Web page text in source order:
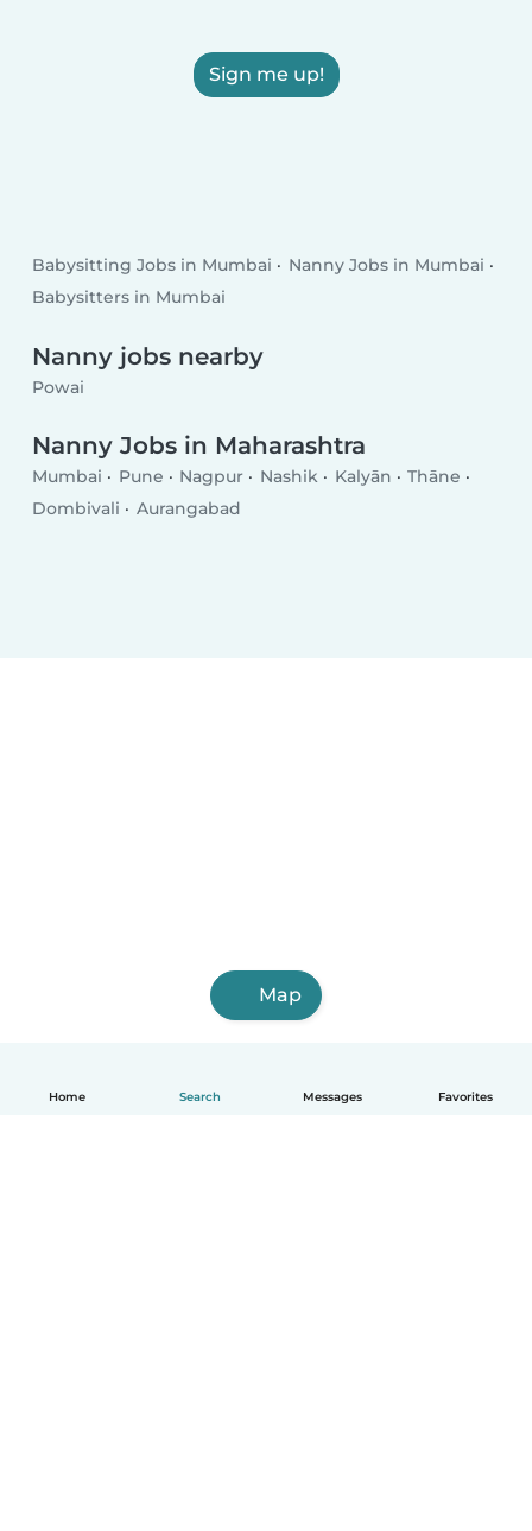
Home Search Messages Favorites
Sign me up!
Babysitting Jobs in Mumbai
Nanny Jobs in Mumbai
Babysitters in Mumbai
Nanny jobs nearby
Powai
Nanny Jobs in Maharashtra
Mumbai Pune Nagpur Nashik Kalyān
Thāne
Dombivali
Aurangabad
Map